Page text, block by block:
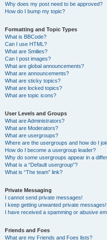
Why does my post need to be approved?
How do I bump my topic?
Formatting and Topic Types
What is BBCode?
Can I use HTML?
What are Smilies?
Can I post images?
What are global announcements?
What are announcements?
What are sticky topics?
What are locked topics?
What are topic icons?
User Levels and Groups
What are Administrators?
What are Moderators?
What are usergroups?
Where are the usergroups and how do I
How do I become a usergroup leader?
Why do some usergroups appear in a
What is a “Default usergroup”?
What is “The team” link?
Private Messaging
I cannot send private messages!
I keep getting unwanted private messages!
I have received a spamming or abusive
Friends and Foes
What are my Friends and Foes lists?